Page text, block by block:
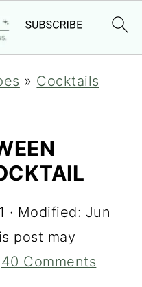
» Cocktails
· Modified: Jun
post may
40 Comments